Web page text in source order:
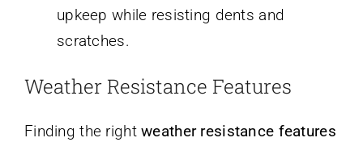
upkeep while resisting dents and
scratches.
Weather Resistance Features
Finding the rightweather resistance features